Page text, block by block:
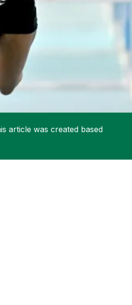
Competitions & Events
More about Get Involved
about High Performance
article was created based